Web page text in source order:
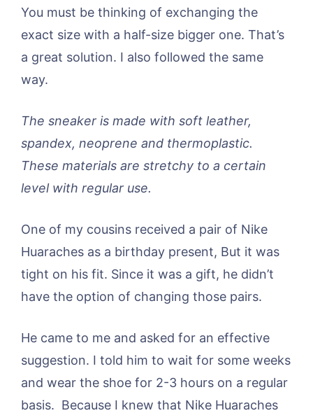
You must be thinking of exchanging the
exact size with a half-size bigger one. That’s
a great solution. I also followed the same
way.
The sneaker is made with soft leather,
spandex, neoprene and thermoplastic.
These materials are stretchy to a certain
level with regular use.
One of my cousins received a pair of Nike
Huaraches as a birthday present, But it was
tight on his fit. Since it was a gift, he didn’t
have the option of changing those pairs.
He came to me and asked for an effective
suggestion. I told him to wait for some weeks
and wear the shoe for 2-3 hours on a regular
basis. Because I knew that Nike Huaraches